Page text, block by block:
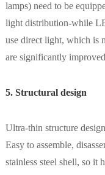
lamps) need to be
light distribution-while
use direct light, which is
are significantly
5. Structural design
Ultra-thin structure
Easy to assemble,
stainless steel shell, so it